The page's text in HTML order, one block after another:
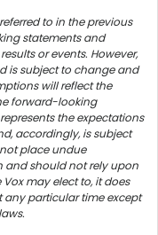
to in the previous
statements and
or events. However,
is subject to change and
will reflect the
forward-looking
the expectations
accordingly, is subject
place undue
should not rely upon
may elect to, it does
particular time except